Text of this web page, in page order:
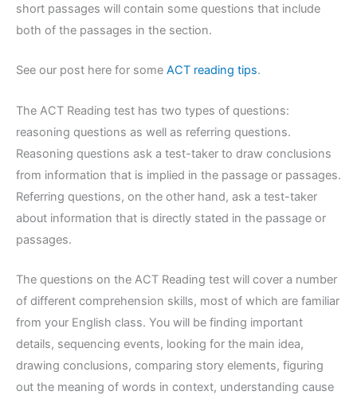
short passages will contain some questions that include
both of the passages in the section.
See our post here for some ACT reading tips.
The ACT Reading test has two types of questions:
reasoning questions as well as referring questions.
Reasoning questions ask a test-taker to draw conclusions
from information that is implied in the passage or passages.
Referring questions, on the other hand, ask a test-taker
about information that is directly stated in the passage or
passages.
The questions on the ACT Reading test will cover a number
of different comprehension skills, most of which are familiar
from your English class. You will be finding important
details, sequencing events, looking for the main idea,
drawing conclusions, comparing story elements, figuring
out the meaning of words in context, understanding cause